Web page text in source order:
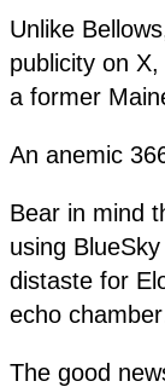
Unlike
publicity on
a former
An anemic
Bear in mind
using
distaste for
echo
The good